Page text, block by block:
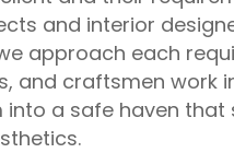
and interior
approach each
and craftsmen work
a safe haven